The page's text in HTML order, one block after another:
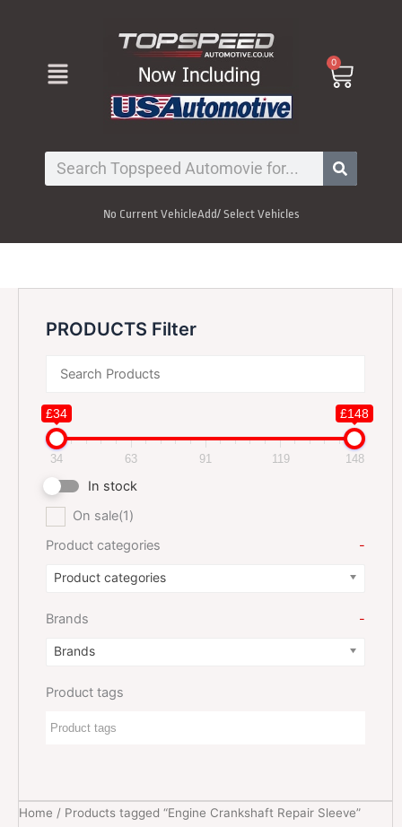
Menu 0
Cart
Search
No Current VehicleAdd/ Select Vehicles
PRODUCTS Filter
£34 £148
34 63 91 119 148
In stock
On sale(1)
Product categories
-
Product categories
Brands -
Brands
Product tags
Home / Products tagged “Engine Crankshaft Repair Sleeve”